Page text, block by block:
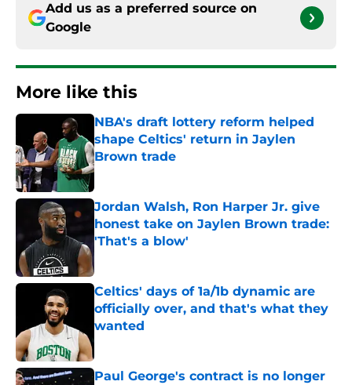
Add us as a preferred source on
Google
More like this
NBA's draft lottery reform helped
shape Celtics' return in Jaylen
Brown trade
Published by on Invalid Date
Jordan Walsh, Ron Harper Jr. give
honest take on Jaylen Brown trade:
'That's a blow'
Published by on Invalid Date
Celtics' days of 1a/1b dynamic are
officially over, and that's what they
wanted
Published by on Invalid Date
Paul George's contract is no longer